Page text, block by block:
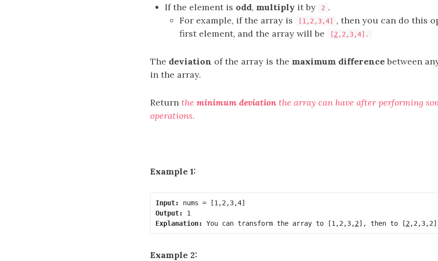
If the element is odd, multiply it by 2 .
For example, if the array is
[1,2,3,4]
, then you can do this
first element, and the array will be
[2 ,2,3,4].
The deviation of the array is the maximum differencebetween
in the array.
Return the minimum deviation the array can have after performing
operations.
Example 1:
Input:
Output:
Explanation: You can transform the array to [1,2,3,2], then to [2
Example 2: